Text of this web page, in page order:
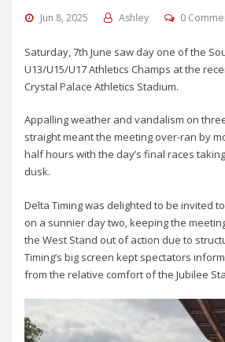
Jun 8, 2025 Ashley 0
Saturday, 7th June saw day one of the
U13/U15/U17 Athletics Champs at the
Crystal Palace Athletics Stadium.
Appalling weather and vandalism on
straight meant the meeting over-ran by
half hours with the day’s final races
dusk.
Delta Timing was delighted to be invited
on a sunnier day two, keeping the
the West Stand out of action due to
Timing’s big screen kept spectators
from the relative comfort of the Jubilee